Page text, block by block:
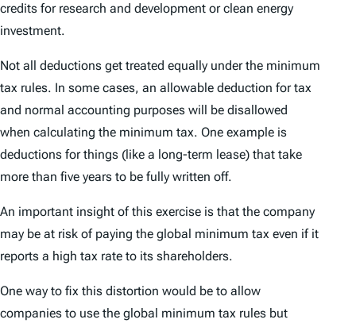
credits for research and development or clean energy
investment.
Not all deductions get treated equally under the minimum
tax rules. In some cases, an allowable deduction for tax
and normal accounting purposes will be disallowed
when calculating the minimum tax. One example is
deductions for things (like a long-term lease) that take
more than five years to be fully written off.
An important insight of this exercise is that the company
may be at risk of paying the global minimum tax even ifit
reports a high tax rate to its shareholders.
One way to fix this distortion would be to allow
companies to use the global minimum tax rules but